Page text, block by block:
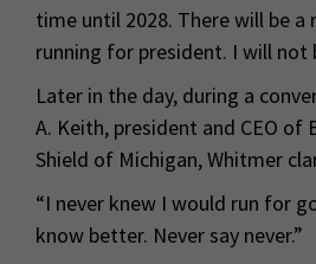
time until 2028. There will be a
running for president. I will not
Later in the day, during a
A. Keith, president and CEO of
Shield of Michigan, Whitmer
“I never knew I would run for
know better. Never say never.”